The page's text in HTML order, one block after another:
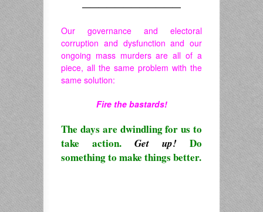
————————————
Our governance and electoral
corruption and dysfunction and our
ongoing mass murders are all of a
piece, all the same problem with the
same solution:
Fire the bastards!
The days are dwindling for us to
take action. Get up! Do
something to make things better.